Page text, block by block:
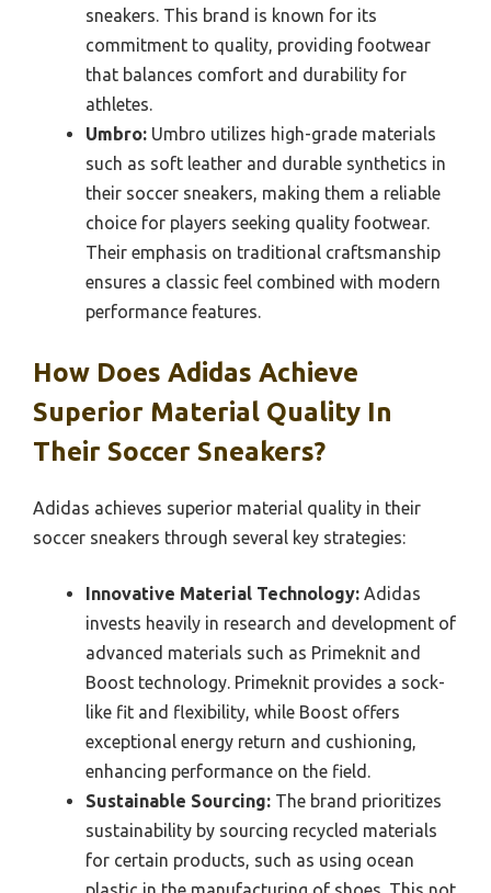
sneakers. This brand is known for its
commitment to quality, providing footwear
that balances comfort and durability for
athletes.
Umbro: Umbro utilizes high-grade materials
such as soft leather and durable synthetics in
their soccer sneakers, making them a reliable
choice for players seeking quality footwear.
Their emphasis on traditional craftsmanship
ensures a classic feel combined with modern
performance features.
How Does Adidas Achieve
Superior Material Quality In
Their Soccer Sneakers?
Adidas achieves superior material quality in their
soccer sneakers through several key strategies:
Innovative Material Technology: Adidas
invests heavily in research and development of
advanced materials such as Primeknit and
Boost technology. Primeknit provides a sock-
like fit and flexibility, while Boost offers
exceptional energy return and cushioning,
enhancing performance on the field.
Sustainable Sourcing: The brand prioritizes
sustainability by sourcing recycled materials
for certain products, such as using ocean